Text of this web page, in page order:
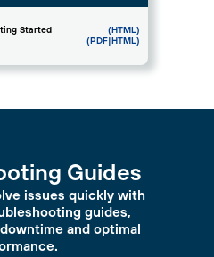
Started
(HTML)
(PDF|HTML)
Guides
issues quickly with
guides,
and optimal